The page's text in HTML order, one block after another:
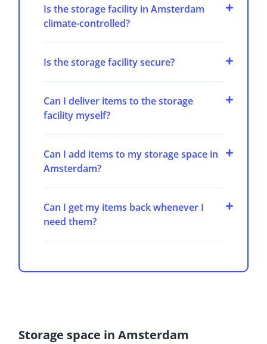
Is the storage facility in Amsterdam
climate-controlled?
Is the storage facility secure?
Can I deliver items to the storage
facility myself?
Can I add items to my storage space in
Amsterdam?
Can I get my items back whenever I
need them?
Storage space in Amsterdam